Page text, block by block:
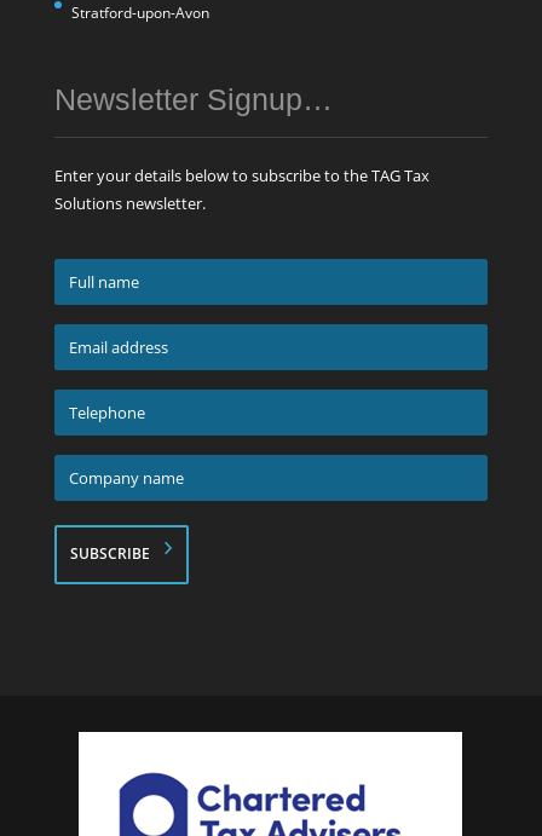
Stratford-upon-Avon
Newsletter Signup…
Enter your details below to subscribe to the TAG Tax
Solutions newsletter.
Full
name
*Email
address
*Telephone
*
Company
name
*